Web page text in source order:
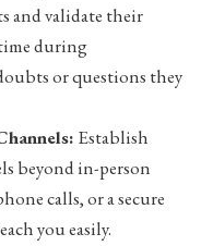
and validate their
during
or questions they
Establish
beyond in-person
calls, or a secure
you easily.